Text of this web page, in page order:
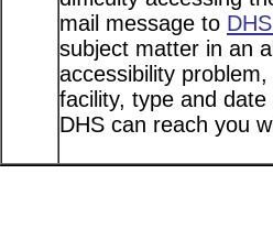
mail message to
subject matter in an
accessibility
facility, type and
DHS can reach you